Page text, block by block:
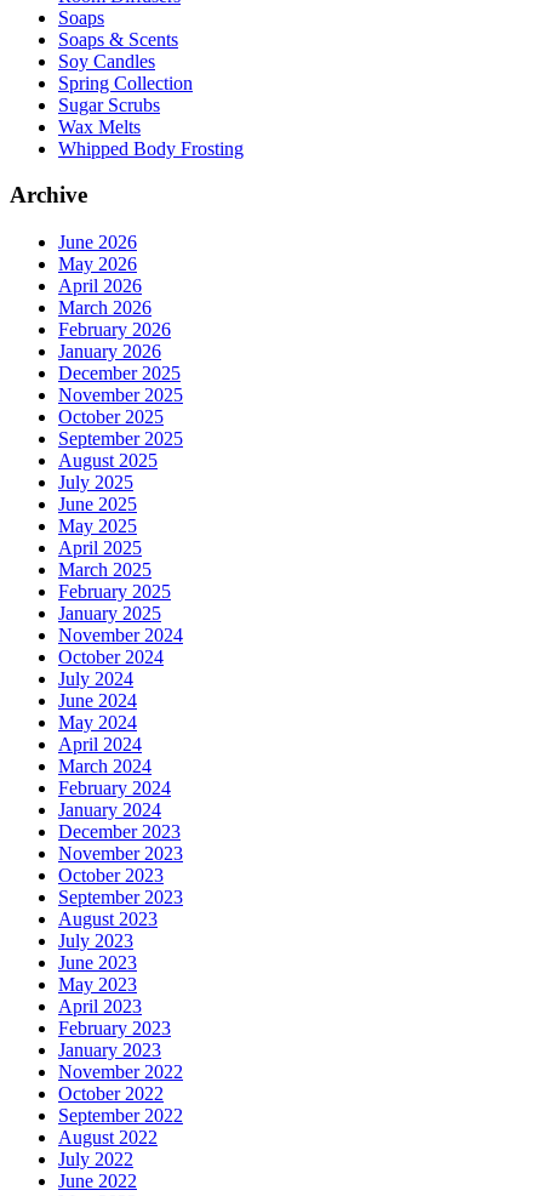
Soaps
Soaps & Scents
Soy Candles
Spring Collection
Sugar Scrubs
Wax Melts
Whipped Body Frosting
Archive
June 2026
May 2026
April 2026
March 2026
February 2026
January 2026
December 2025
November 2025
October 2025
September 2025
August 2025
July 2025
June 2025
May 2025
April 2025
March 2025
February 2025
January 2025
November 2024
October 2024
July 2024
June 2024
May 2024
April 2024
March 2024
February 2024
January 2024
December 2023
November 2023
October 2023
September 2023
August 2023
July 2023
June 2023
May 2023
April 2023
February 2023
January 2023
November 2022
October 2022
September 2022
August 2022
July 2022
June 2022